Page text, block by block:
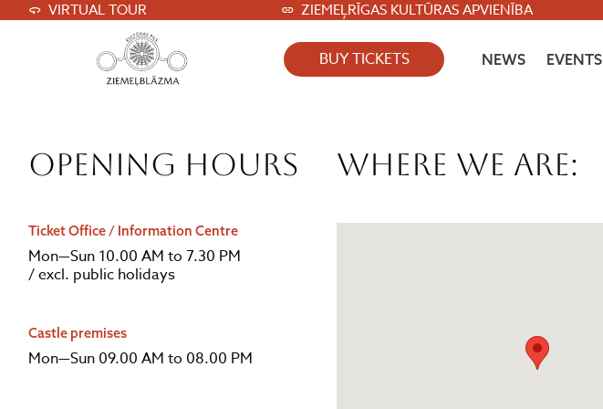
VIRTUAL TOUR ZIEMEĻRĪGAS KULTŪRAS APVIENĪBA
BUY TICKETS NEWS EVENTS
Opening hours
Ticket Office / Information Centre
Mon—Sun 10.00 AM to 7.30 PM
/ excl. public holidays
Castle premises
Mon—Sun 09.00 AM to 08.00 PM
Where we are: